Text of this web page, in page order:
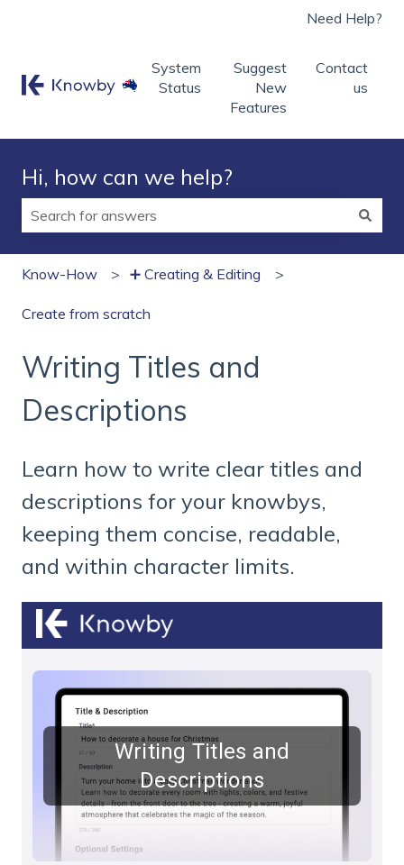
Need Help?
System
Status
Suggest
New
Features
Contact
us
Hi, how can we help?
Know-How
➕ Creating & Editing
Create from scratch
Writing Titles and
Descriptions
Learn how to write clear titles and
descriptions for your knowbys,
keeping them concise, readable,
and within character limits.